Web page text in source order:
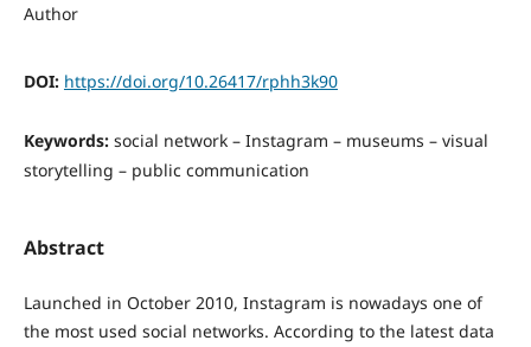
Author
DOI: https://doi.org/10.26417/rphh3k90
Keywords: social network – Instagram – museums – visual
storytelling – public communication
Abstract
Launched in October 2010, Instagram is nowadays one of
the most used social networks. According to the latest data